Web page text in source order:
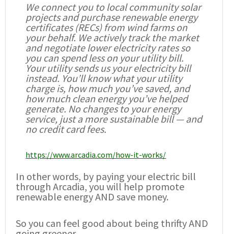
We connect you to local community solar
projects and purchase renewable energy
certificates (RECs) from wind farms on
your behalf. We actively track the market
and negotiate lower electricity rates so
you can spend less on your utility bill.
Your utility sends us your electricity bill
instead. You’ll know what your utility
charge is, how much you’ve saved, and
how much clean energy you’ve helped
generate. No changes to your energy
service, just a more sustainable bill — and
no credit card fees.
https://www.arcadia.com/how-it-works/
In other words, by paying your electric bill
through Arcadia, you will help promote
renewable energy AND save money.
So you can feel good about being thrifty AND